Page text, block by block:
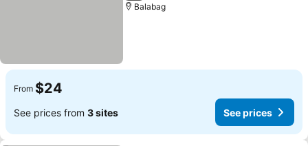
Balabag
From $24
See prices from 3 sites See prices